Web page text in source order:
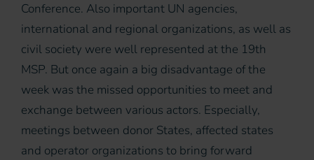
Conference. Also important UN agencies,
international and regional organizations, as well as
civil society were well represented at the 19th
MSP. But once again a big disadvantage of the
week was the missed opportunities to meet and
exchange between various actors. Especially,
meetings between donor States, affected states
and operator organizations to bring forward